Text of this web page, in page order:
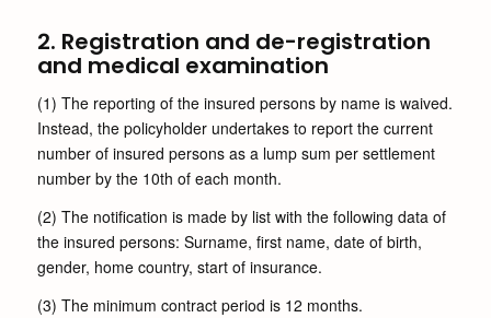
2. Registration and de-registration
and medical examination
(1) The reporting of the insured persons by name is waived.
Instead, the policyholder undertakes to report the current
number of insured persons as a lump sum per settlement
number by the 10th of each month.
(2) The notification is made by list with the following data of
the insured persons: Surname, first name, date of birth,
gender, home country, start of insurance.
(3) The minimum contract period is 12 months.